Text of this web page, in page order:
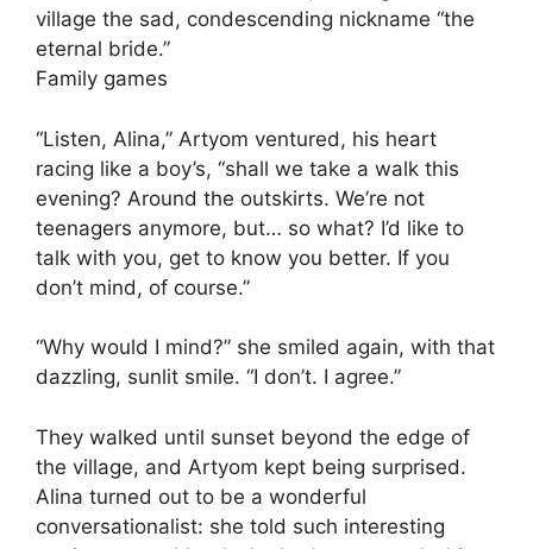
village the sad, condescending nickname “the
eternal bride.”
Family games
“Listen, Alina,” Artyom ventured, his heart
racing like a boy’s, “shall we take a walk this
evening? Around the outskirts. We’re not
teenagers anymore, but… so what? I’d like to
talk with you, get to know you better. If you
don’t mind, of course.”
“Why would I mind?” she smiled again, with that
dazzling, sunlit smile. “I don’t. I agree.”
They walked until sunset beyond the edge of
the village, and Artyom kept being surprised.
Alina turned out to be a wonderful
conversationalist: she told such interesting